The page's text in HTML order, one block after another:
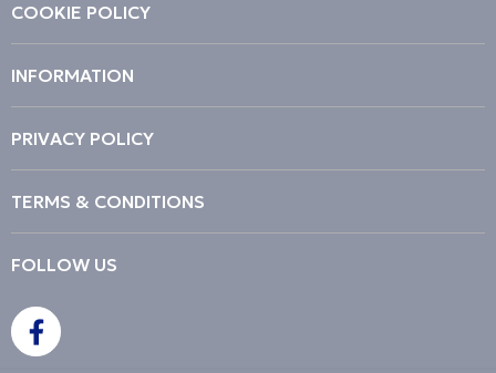
FOLLOW US
COOKIE POLICY
INFORMATION
PRIVACY POLICY
TERMS & CONDITIONS